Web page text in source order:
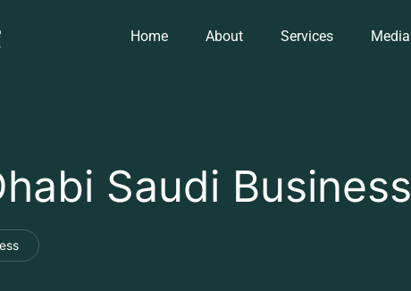
Home About Services Media
Saudi Business